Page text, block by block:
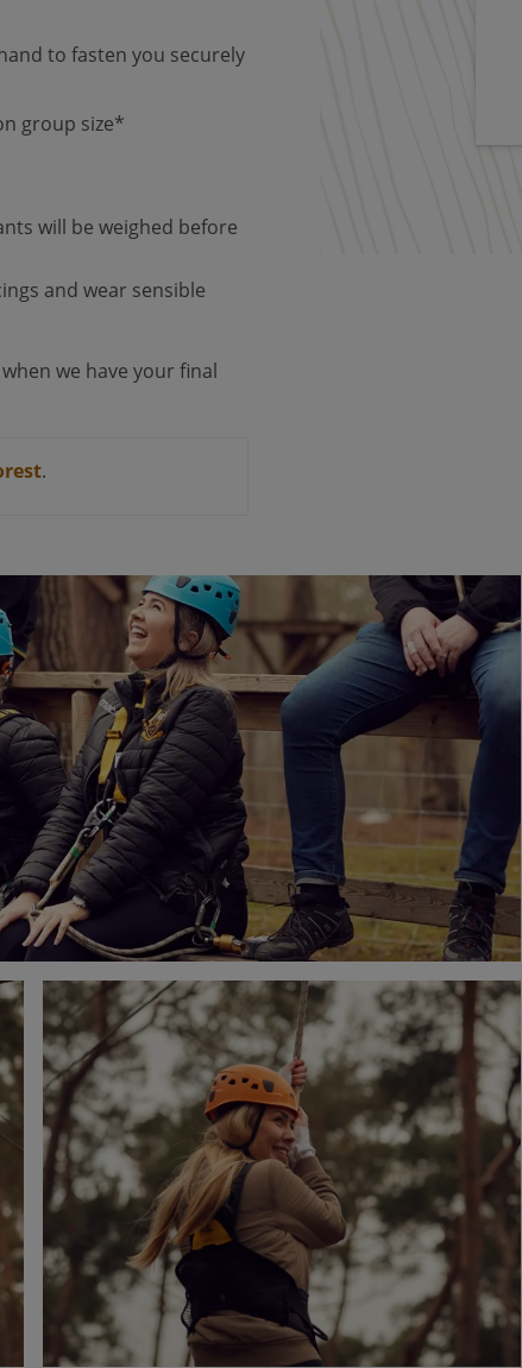
to fasten you securely
group size*
will be weighed before
and wear sensible
we have your final
.